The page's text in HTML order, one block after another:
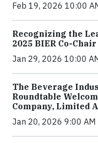
Feb 19, 2026 10:00
Recognizing the
2025 BIER Co-
Jan 29, 2026 10:00
The Beverage
Roundtable
Company, Limited
Jan 20, 2026 9:00 AM